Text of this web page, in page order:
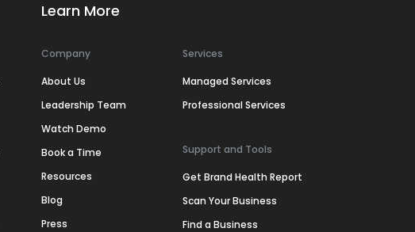
Learn More
Company
About Us
Leadership Team
Watch Demo
Book a Time
Resources
Blog
Press
Services
Managed Services
Professional Services
Support and Tools
Get Brand Health Report
Scan Your Business
Find a Business